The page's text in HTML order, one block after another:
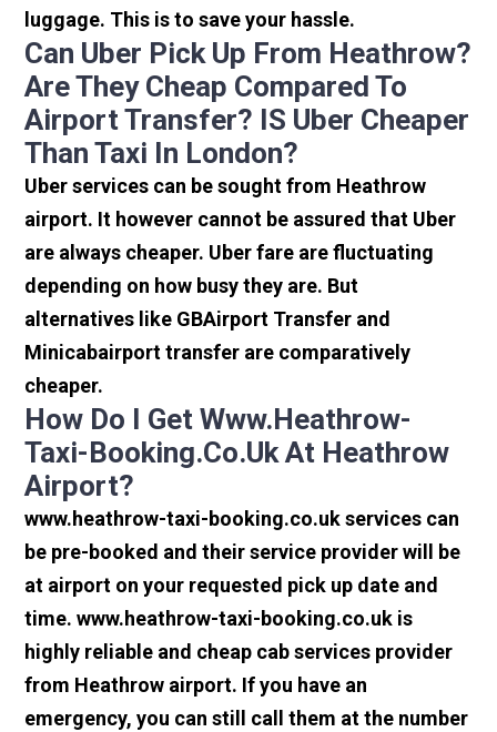
luggage. This is to save your hassle.
Can Uber Pick Up From Heathrow?
Are They Cheap Compared To
Airport Transfer? IS Uber Cheaper
Than Taxi In London?
Uber services can be sought from Heathrow
airport. It however cannot be assured that Uber
are always cheaper. Uber fare are fluctuating
depending on how busy they are. But
alternatives like GBAirport Transfer and
Minicabairport transfer are comparatively
cheaper.
How Do I Get Www.heathrow-
Taxi-Booking.co.uk At Heathrow
Airport?
www.heathrow-taxi-booking.co.uk services can
be pre-booked and their service provider will be
at airport on your requested pick up date and
time. www.heathrow-taxi-booking.co.uk is
highly reliable and cheap cab services provider
from Heathrow airport. If you have an
emergency, you can still call them at the number